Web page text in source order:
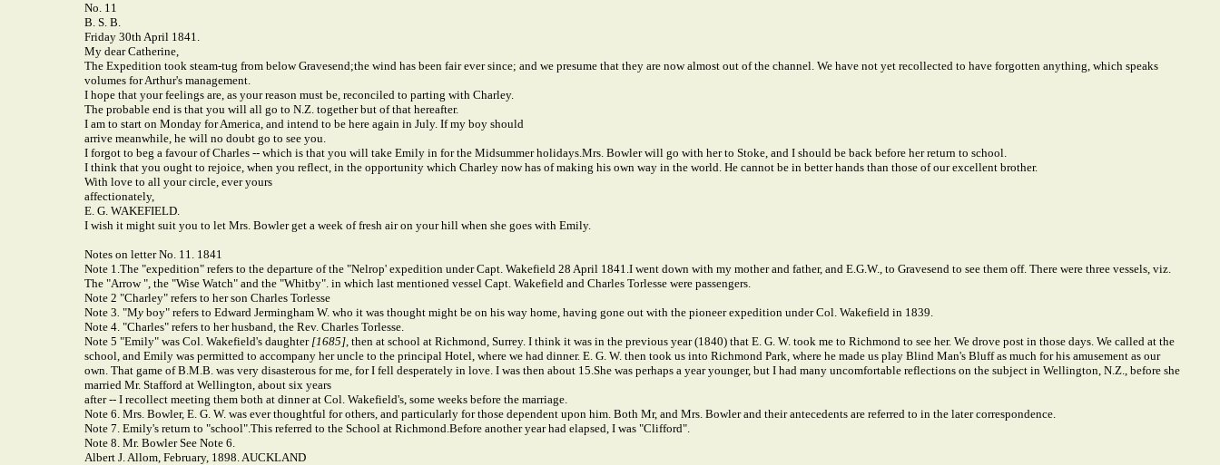
No. 11
B. S. B.
Friday 30th April 1841.
My dear Catherine,
The Expedition took steam-tug from below Gravesend;the wind has been fair ever since; and we presume that they are now almost out of the channel. We have not yet recollected to have forgotten anything, which speaks
volumes for Arthur's management.
I hope that your feelings are, as your reason must be, reconciled to parting with Charley.
The probable end is that you will all go to N.Z. together but of that hereafter.
I am to start on Monday for America, and intend to be here again in July. If my boy should
arrive meanwhile, he will no doubt go to see you.
I forgot to beg a favour of Charles -- which is that you will take Emily in for the Midsummer holidays.Mrs. Bowler will go with her to Stoke, and I should be back before her return to school.
I think that you ought to rejoice, when you reflect, in the opportunity which Charley now has of making his own way in the world. He cannot be in better hands than those of our excellent brother.
With love to all your circle, ever yours
affectionately,
E. G. WAKEFIELD.
I wish it might suit you to let Mrs. Bowler get a week of fresh air on your hill when she goes with Emily.
Notes on letter No. 11. 1841
Note 1.The "expedition" refers to the departure of the "Nelrop' expedition under Capt. Wakefield 28 April 1841.I went down with my mother and father, and E.G.W., to Gravesend to see them off. There were three vessels, viz.
The "Arrow ", the "Wise Watch" and the "Whitby". in which last mentioned vessel Capt. Wakefield and Charles Torlesse were passengers.
Note 2 "Charley" refers to her son Charles Torlesse
Note 3. "Myboy" refers to Edward Jermingham W. who it was thought might be on his way home, having gone out with the pioneer expedition under Col. Wakefield in 1839.
Note 4. "Charles" refers to her husband, the Rev. Charles Torlesse.
Note 5 "Emily" was Col. Wakefield's daughter [1685], then at school at Richmond, Surrey. I think it was in the previous year (1840) that E. G. W. took me to Richmond to see her. We drove post in those days. We called at the
school, and Emily was permitted to accompany her uncle to the principal Hotel, where we had dinner. E. G. W. then took us into Richmond Park, where he made us play Blind Man's Bluff as much for his amusement as our
own. That game of B.M.B. was very disasterous for me, for I fell desperately in love. I was then about 15.She was perhaps a year younger, but I had many uncomfortable reflections on the subject in Wellington, N.Z., before she
married Mr. Stafford at Wellington, about six years
after -- I recollect meeting them both at dinner at Col. Wakefield's, some weeks before the marriage.
Note 6. Mrs. Bowler, E. G. W. was ever thoughtful for others, and particularly for those dependent upon him. Both Mr, and Mrs. Bowler and their antecedents are referred to in the later correspondence.
Note 7. Emily's return to "school".This referred to the School at Richmond.Before another year had elapsed, I was "Clifford".
Note 8. Mr. BowlerSee Note 6.
Albert J. Allom, February, 1898. AUCKLAND